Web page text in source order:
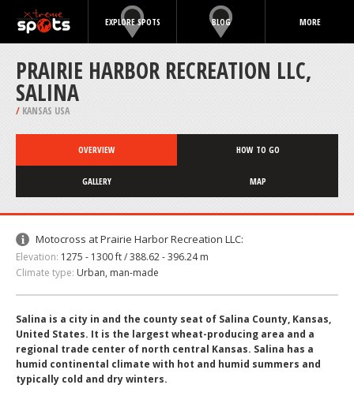
EXPLORE SPOTS BLOG MORE
PRAIRIE HARBOR RECREATION LLC,
SALINA
/ KANSAS USA
OVERVIEW HOW TO GO
GALLERY MAP
Motocross at Prairie Harbor Recreation LLC:
Elevation: 1275 - 1300 ft / 388.62 - 396.24 m
Climate type: Urban, man-made
Salina is a city in and the county seat of Salina County, Kansas,
United States. It is the largest wheat-producing area and a
regional trade center of north central Kansas. Salina has a
humid continental climate with hot and humid summers and
typically cold and dry winters.